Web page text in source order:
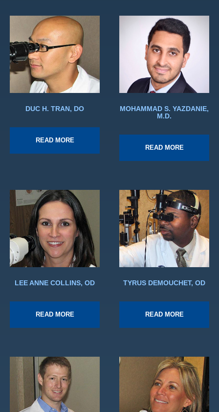
DUC H. TRAN, DO
READ MORE
MOHAMMAD S. YAZDANIE,
M.D.
READ MORE
LEE ANNE COLLINS, OD
READ MORE
TYRUS DEMOUCHET, OD
READ MORE